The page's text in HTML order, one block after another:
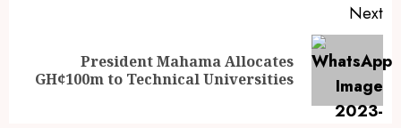
Next
President Mahama Allocates
GH¢100m to Technical Universities